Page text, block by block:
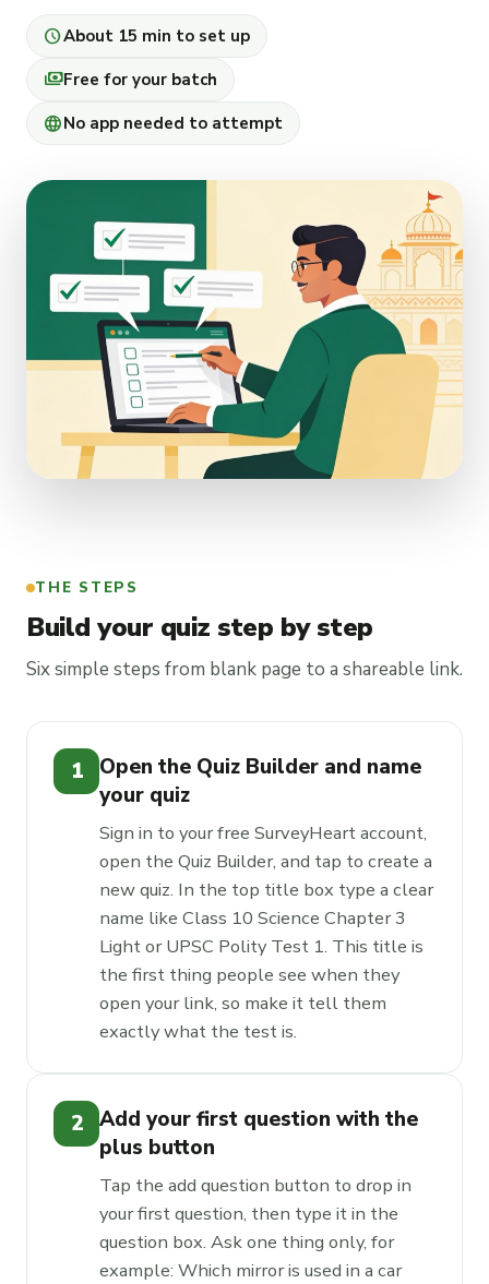
scheduleAbout 15 min to set up
paymentsFree for your batch
languageNo app needed to attempt
THE STEPS
Build your quiz step by step
Six simple steps from blank page to a shareable link.
1
Open the Quiz Builder and name
your quiz
Sign in to your free SurveyHeart account,
open the Quiz Builder, and tap to create a
new quiz. In the top title box type a clear
name like Class 10 Science Chapter 3
Light or UPSC Polity Test 1. This title is
the first thing people see when they
open your link, so make it tell them
exactly what the test is.
2 Add your first question with the
plus button
Tap the add question button to drop in
your first question, then type it in the
question box. Ask one thing only, for
example: Which mirror is used in a car